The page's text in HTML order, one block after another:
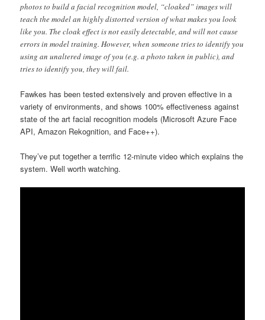
photos to build a facial recognition model, “cloaked” images will
teach the model an highly distorted version of what makes you look
like you. The cloak effect is not easily detectable, and will not cause
errors in model training. However, when someone tries to identify you
using an unaltered image of you (e.g. a photo taken in public), and
tries to identify you, they will fail.
Fawkes has been tested extensively and proven effective in a
variety of environments, and shows 100% effectiveness against
state of the art facial recognition models (Microsoft Azure Face
API, Amazon Rekognition, and Face++).
They’ve put together a terrific 12-minute video which explains the
system. Well worth watching.